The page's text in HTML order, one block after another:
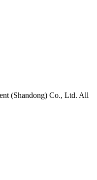
(Shandong) Co., Ltd. All